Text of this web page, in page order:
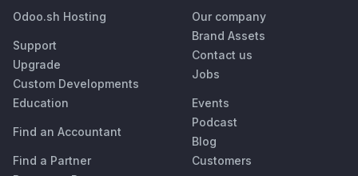
Odoo.sh Hosting
Support
Upgrade
Custom Developments
Education
Find an Accountant
Find a Partner
Our company
Brand Assets
Contact us
Jobs
Events
Podcast
Blog
Customers